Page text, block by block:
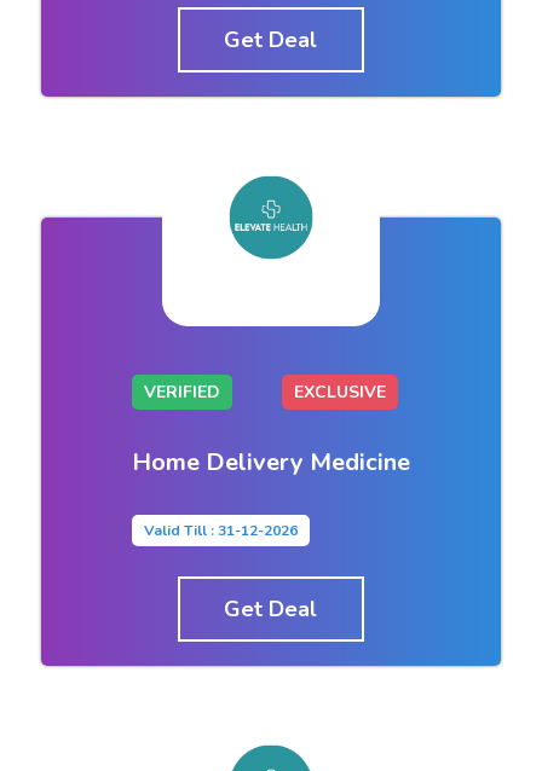
Get Deal
VERIFIED EXCLUSIVE
Home Delivery Medicine
Valid Till : 31-12-2026
Get Deal